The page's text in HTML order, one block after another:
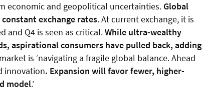
economic and geopolitical uncertainties. Global
exchange rates. At current exchange, it is
and Q4 is seen as critical.While ultra-wealthy
aspirational consumers have pulled back, adding
is ‘navigating a fragile global balance. Ahead
innovation. Expansion will favor fewer, higher-
model.’